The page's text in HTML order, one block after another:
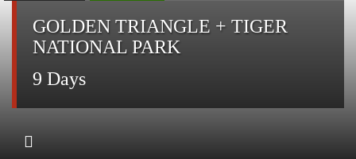
GOLDEN TRIANGLE + TIGER
NATIONAL PARK
9 Days